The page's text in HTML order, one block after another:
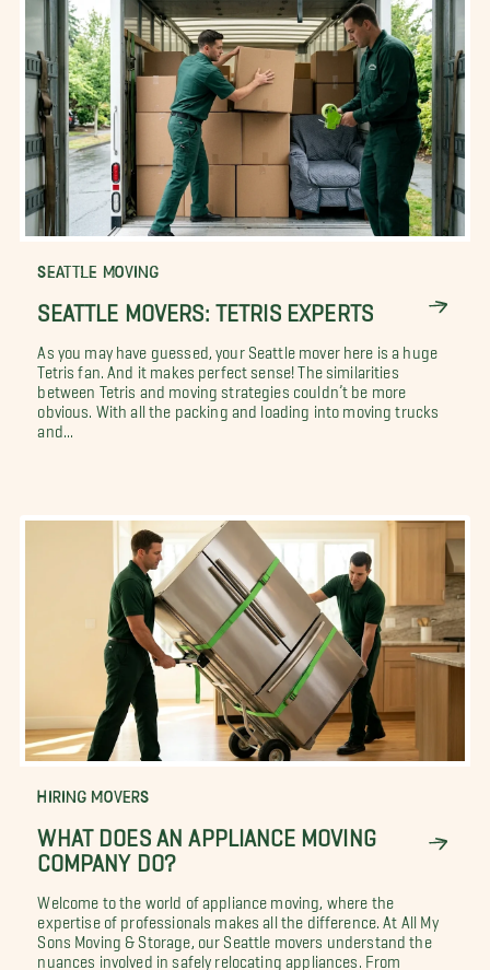
SEATTLE MOVING
SEATTLE MOVERS: TETRIS EXPERTS
As you may have guessed, your Seattle mover here is a huge
Tetris fan. And it makes perfect sense! The similarities
between Tetris and moving strategies couldn’t be more
obvious. With all the packing and loading into moving trucks
and...
HIRING MOVERS
WHAT DOES AN APPLIANCE MOVING
COMPANY DO?
Welcome to the world of appliance moving, where the
expertise of professionals makes all the difference. At All My
Sons Moving & Storage, our Seattle movers understand the
nuances involved in safely relocating appliances. From